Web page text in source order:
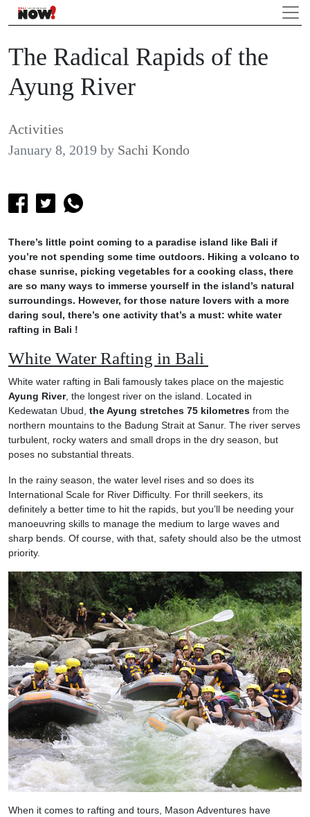
The Radical Rapids of the
Ayung River
Activities
January 8, 2019 by Sachi Kondo
There’s little point coming to a paradise island like Bali if
you’re not spending some time outdoors. Hiking a volcano to
chase sunrise, picking vegetables for a cooking class, there
are so many ways to immerse yourself in the island’s natural
surroundings. However, for those nature lovers with a more
daring soul, there’s one activity that’s a must: white water
rafting in Bali !
White Water Rafting in Bali
White water rafting in Bali famously takes place on the majestic
Ayung River, the longest river on the island. Located in
Kedewatan Ubud, the Ayung stretches 75 kilometres from the
northern mountains to the Badung Strait at Sanur. The river serves
turbulent, rocky waters and small drops in the dry season, but
poses no substantial threats.
In the rainy season, the water level rises and so does its
International Scale for River Difficulty. For thrill seekers, its
definitely a better time to hit the rapids, but you’ll be needing your
manoeuvring skills to manage the medium to large waves and
sharp bends. Of course, with that, safety should also be the utmost
priority.
When it comes to rafting and tours, Mason Adventures have